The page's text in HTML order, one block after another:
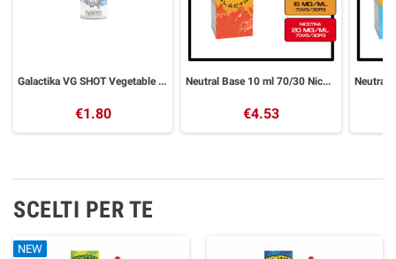
Galactika VG SHOT Vegetable Glycerin 30 ml
€1.80
Neutral Base 10 ml 70/30 Nicotine Base GALACTIKA
€4.53
SCELTI PER TE
NEW
NEW
NEW
NEW
NEW
NEW
NEW
NEW